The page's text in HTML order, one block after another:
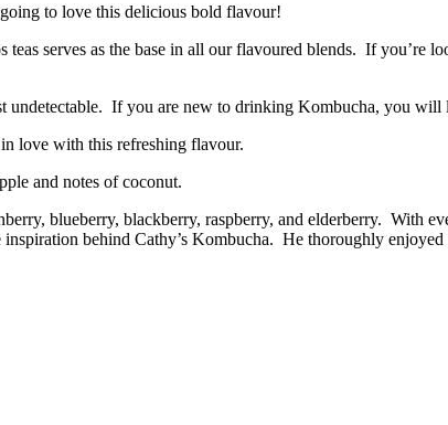
to love this delicious bold flavour!
serves as the base in all our flavoured blends. If you’re
undetectable. If you are new to drinking Kombucha, you will
love with this refreshing flavour.
and notes of coconut.
blueberry, blackberry, raspberry, and elderberry. With
behind Cathy’s Kombucha. He thoroughly